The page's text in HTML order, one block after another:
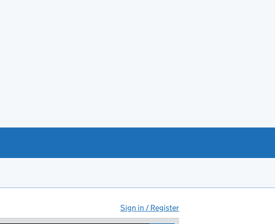
Sign in / Register